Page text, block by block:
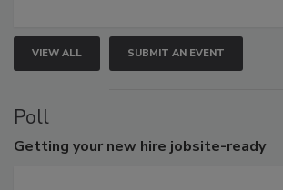
VIEW ALL SUBMIT AN EVENT
Poll
Getting your new hire jobsite-ready